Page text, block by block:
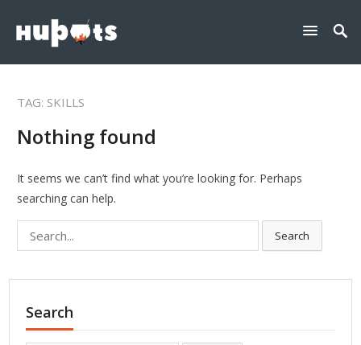
TAG: SKILLS
Nothing found
It seems we can’t find what you’re looking for. Perhaps
searching can help.
Search
Search